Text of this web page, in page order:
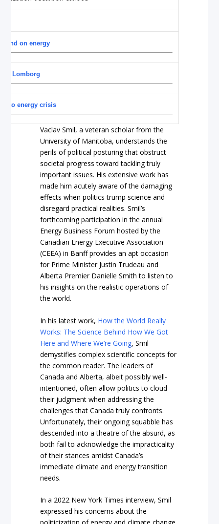
on energy
Lomborg
to energy crisis
Vaclav Smil, a veteran scholar from the
University of Manitoba, understands the
perils of political posturing that obstruct
societal progress toward tackling truly
important issues. His extensive work has
made him acutely aware of the damaging
effects when politics trump science and
disregard practical realities. Smil’s
forthcoming participation in the annual
Energy Business Forum hosted by the
Canadian Energy Executive Association
(CEEA) in Banff provides an apt occasion
for Prime Minister Justin Trudeau and
Alberta Premier Danielle Smith to listen to
his insights on the realistic operations of
the world.
In his latest work, How the World Really
Works: The Science Behind How We Got
Here and Where We’re Going, Smil
demystifies complex scientific concepts for
the common reader. The leaders of
Canada and Alberta, albeit possibly well-
intentioned, often allow politics to cloud
their judgment when addressing the
challenges that Canada truly confronts.
Unfortunately, their ongoing squabble has
descended into a theatre of the absurd, as
both fail to acknowledge the impracticality
of their stances amidst Canada’s
immediate climate and energy transition
needs.
In a 2022 New York Times interview, Smil
expressed his concerns about the